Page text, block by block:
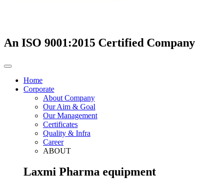
An ISO 9001:2015 Certified Company
Home
Corporate
About Company
Our Aim & Goal
Our Management
Certificates
Quality & Infra
Career
ABOUT
Laxmi Pharma equipment